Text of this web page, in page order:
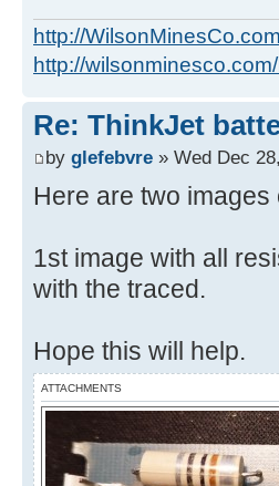
http://WilsonMinesCo.com
http://
Re: ThinkJet
by glefebvre » Wed Dec
Here are two
1st image with all
with the traced.
Hope this will help.
ATTACHMENTS